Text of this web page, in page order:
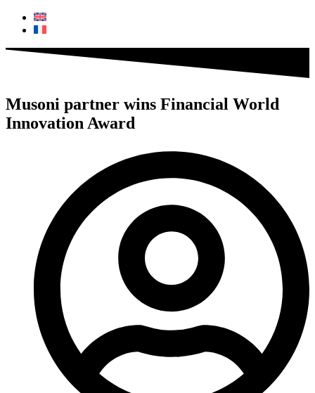
Musoni partner wins Financial World
Innovation Award